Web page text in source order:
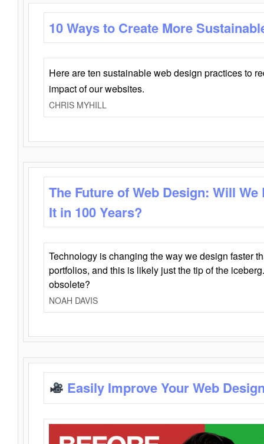
10 Ways to Create More
Here are ten sustainable web design practices to
impact of our websites.
CHRIS MYHILL
The Future of Web Design: Will
It in 100 Years?
Technology is changing the way we design faster
portfolios, and this is likely just the tip of the
obsolete?
NOAH DAVIS
Easily Improve Your Web